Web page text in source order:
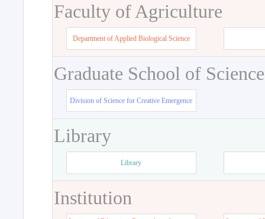
Faculty of Agriculture
Department of Applied Biological Science
Graduate School of
Division of Science for Creative Emergence
Library
Library
Institution